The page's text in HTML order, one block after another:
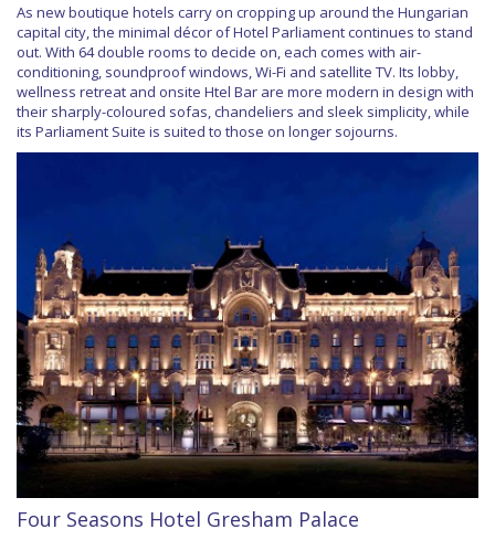
As new boutique hotels carry on cropping up around the Hungarian
capital city, the minimal décor of Hotel Parliament continues to stand
out. With 64 double rooms to decide on, each comes with air-
conditioning, soundproof windows, Wi-Fi and satellite TV. Its lobby,
wellness retreat and onsite Htel Bar are more modern in design with
their sharply-coloured sofas, chandeliers and sleek simplicity, while
its Parliament Suite is suited to those on longer sojourns.
Four Seasons Hotel Gresham Palace